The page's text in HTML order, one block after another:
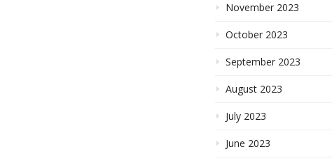
November 2023
October 2023
September 2023
August 2023
July 2023
June 2023